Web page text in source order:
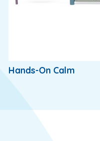
Hands-On Calm